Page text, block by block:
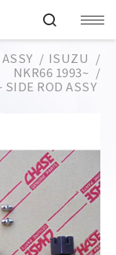
ISUZU
NKR66 1993~
ROD ASSY